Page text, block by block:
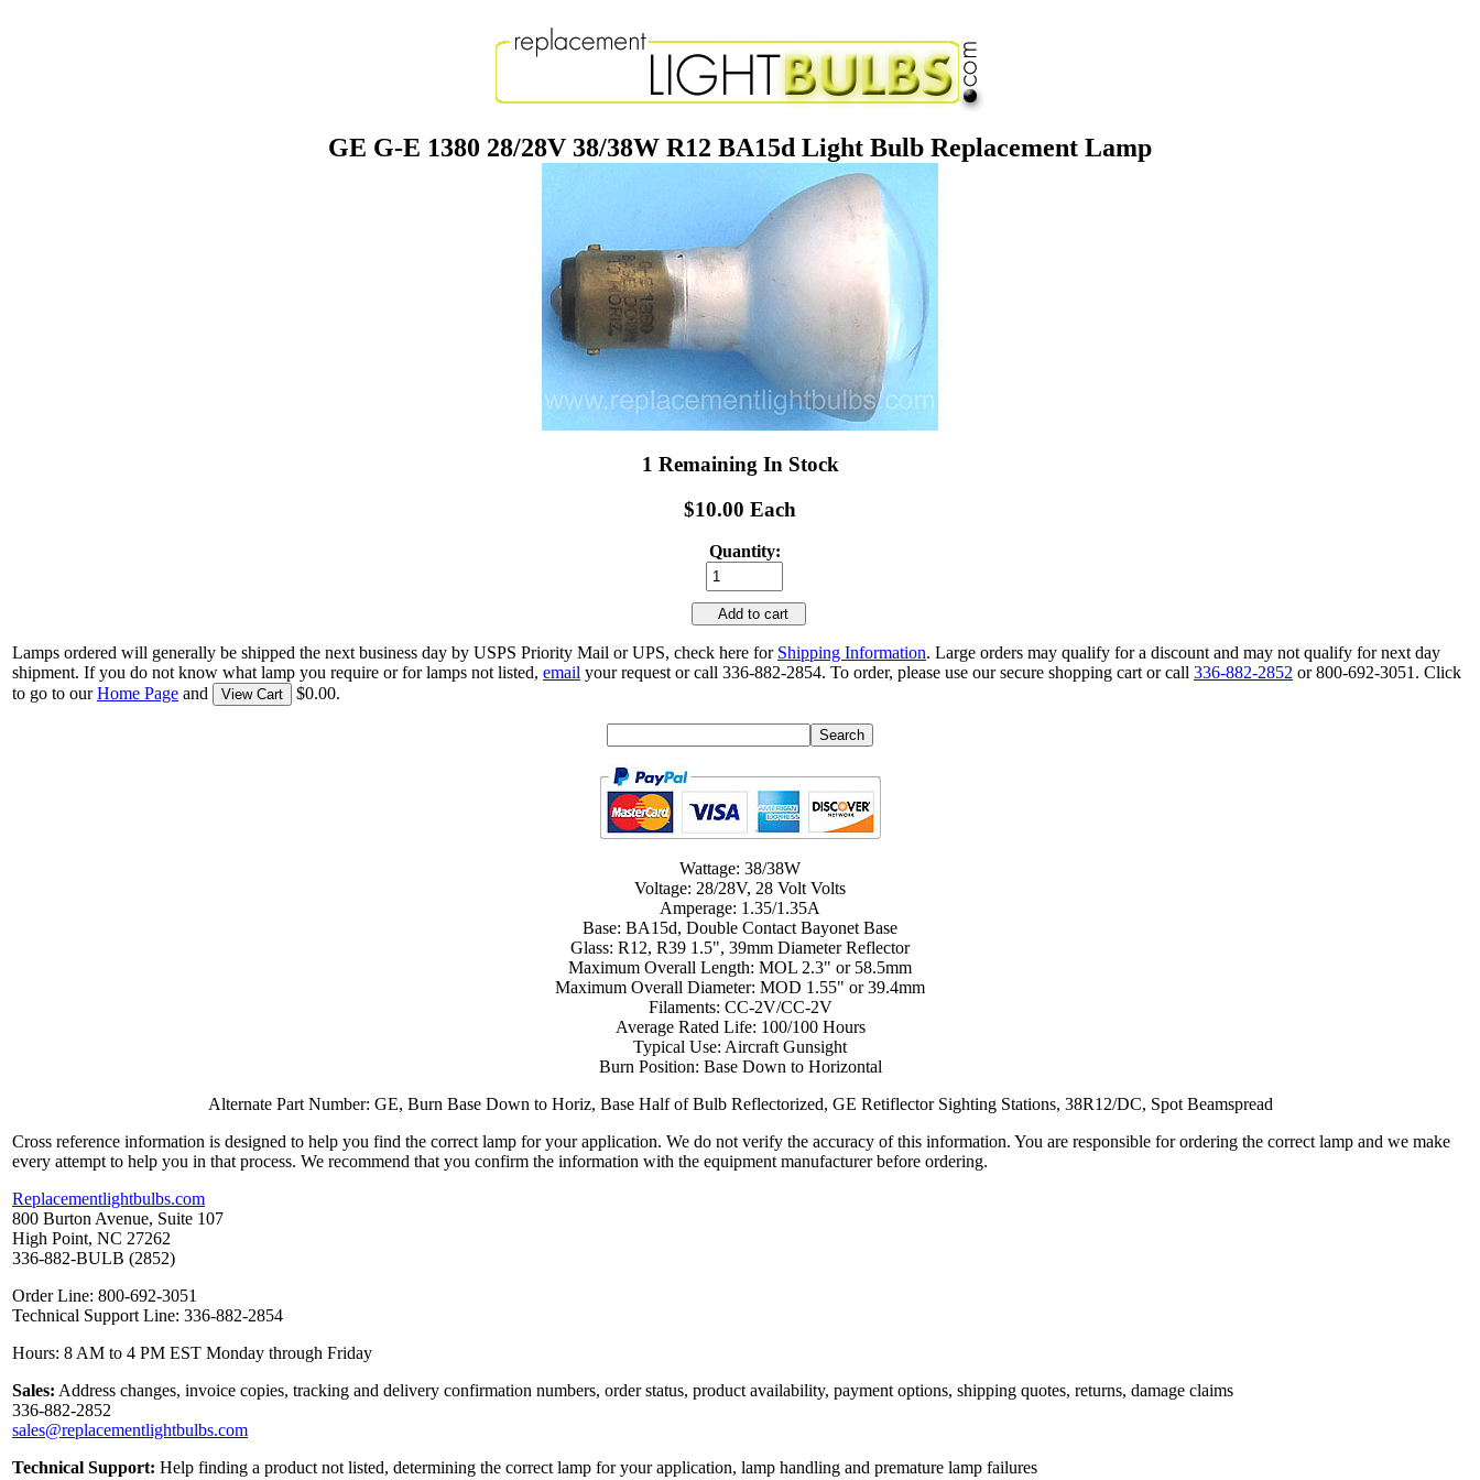
GE G-E 1380 28/28V 38/38W R12 BA15d Light Bulb Replacement Lamp
1 Remaining In Stock
$10.00 Each
Quantity:
Add to cart
Lamps ordered will generally be shipped the next business day by USPS Priority Mail or UPS, check here for Shipping Information. Large orders may qualify for a discount and may not qualify for next day
shipment. If you do not know what lamp you require or for lamps not listed, email your request or call 336-882-2854. To order, please use our secure shopping cart or call 336-882-2852 or 800-692-3051. Click
to go to ourHome Page and View Cart $0.00.
Wattage: 38/38W
Voltage: 28/28V, 28 Volt Volts
Amperage: 1.35/1.35A
Base: BA15d, Double Contact Bayonet Base
Glass: R12, R39 1.5", 39mm Diameter Reflector
Maximum Overall Length: MOL 2.3" or 58.5mm
Maximum Overall Diameter: MOD 1.55" or 39.4mm
Filaments: CC-2V/CC-2V
Average Rated Life: 100/100 Hours
Typical Use: Aircraft Gunsight
Burn Position: Base Down to Horizontal
Alternate Part Number: GE, Burn Base Down to Horiz, Base Half of Bulb Reflectorized, GE Retiflector Sighting Stations, 38R12/DC, Spot Beamspread
Cross reference information is designed to help you find the correct lamp for your application. We do not verify the accuracy of this information. You are responsible for ordering the correct lamp and we make
every attempt to help you in that process. We recommend that you confirm the information with the equipment manufacturer before ordering.
Replacementlightbulbs.com
800 Burton Avenue, Suite 107
High Point, NC 27262
336-882-BULB (2852)
Order Line: 800-692-3051
Technical Support Line: 336-882-2854
Hours: 8 AM to 4 PM EST Monday through Friday
Sales: Address changes, invoice copies, tracking and delivery confirmation numbers, order status, product availability, payment options, shipping quotes, returns, damage claims
336-882-2852
sales@replacementlightbulbs.com
Technical Support: Help finding a product not listed, determining the correct lamp for your application, lamp handling and premature lamp failures